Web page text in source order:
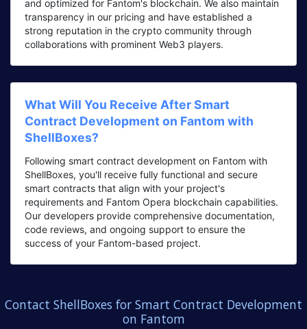
and optimized for Fantom's blockchain. We also maintain
transparency in our pricing and have established a
strong reputation in the crypto community through
collaborations with prominent Web3 players.
What Will You Receive After Smart
Contract Development on Fantom with
ShellBoxes?
Following smart contract development on Fantom with
ShellBoxes, you'll receive fully functional and secure
smart contracts that align with your project's
requirements and Fantom Opera blockchain capabilities.
Our developers provide comprehensive documentation,
code reviews, and ongoing support to ensure the
success of your Fantom-based project.
Contact ShellBoxes for Smart Contract Development
on Fantom